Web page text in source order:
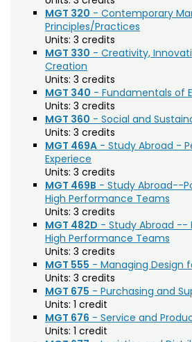
Noncredit Courses
All-University Core
Free Online Courses
Osher Lifelong
Students
Contact Us
My Account
My Courses
Agricultural Education
Agriculture (AGRI)
American Studies (AMST)
Animal Science (ANEQ)
Anthropology (ANTH)
Apparel and Merchandising
Applied Statistics (STAA)
Applied Statistics for
Art (ART)
Arts
Astronomy (AA)
Atmospheric Science (ATS)
Bioagricultural Sciences and
Management (BSPM)
MGT 320 - Contemporary
Principles/Practices
Units: 3 credits
MGT 330 - Creativity,
Creation
Units: 3 credits
MGT 340 - Fundamentals of
Units: 3 credits
MGT 360 - Social and
Units: 3 credits
MGT 469A - Study Abroad -
Experiece
Units: 3 credits
MGT 469B - Study Abroad--
High Performance Teams
Units: 3 credits
MGT 482D - Study Abroad --
High Performance Teams
Units: 3 credits
MGT 555 - Managing Design
Units: 3 credits
MGT 675 - Purchasing and
Units: 1 credit
MGT 676 - Service and
Units: 1 credit